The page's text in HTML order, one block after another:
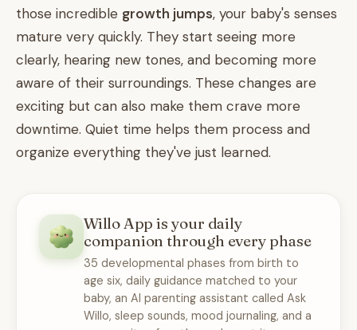
those incredible growth jumps, your baby's senses
mature very quickly. They start seeing more
clearly, hearing new tones, and becoming more
aware of their surroundings. These changes are
exciting but can also make them crave more
downtime. Quiet time helps them process and
organize everything they've just learned.
Willo App is your daily
companion through every phase
35 developmental phases from birth to
age six, daily guidance matched to your
baby, an AI parenting assistant called Ask
Willo, sleep sounds, mood journaling, and a